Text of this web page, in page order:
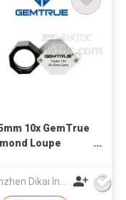
10x GemTrue
Loupe
triplet Loupe